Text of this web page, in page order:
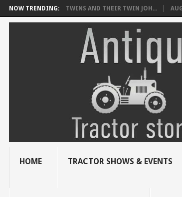
NOW TRENDING: TWINS AND THEIR TWIN JOH...
HOME TRACTOR SHOWS & EVENTS